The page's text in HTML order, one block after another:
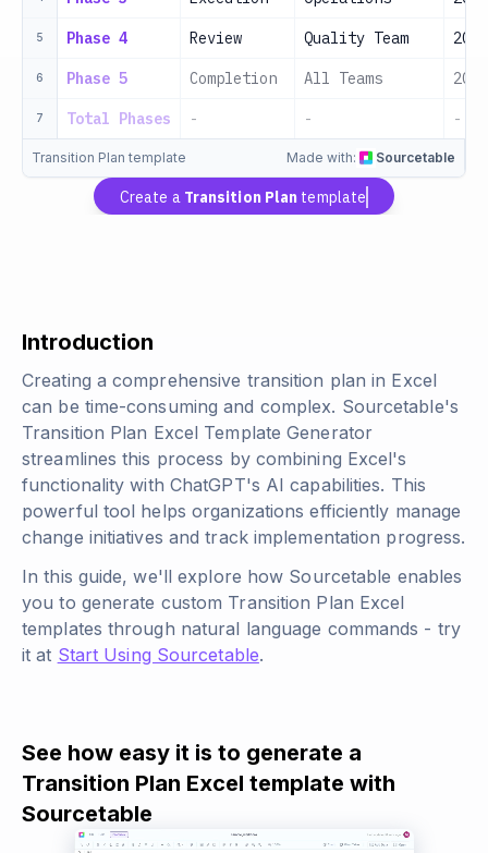
5 Phase 4 Review Quality Team
6 Phase 5 Completion All Teams
7 Total Phases - - -
Transition Plan template Made with: Sourcetable
Create a Transition Plan template
Introduction
Creating a comprehensive transition plan in Excel
can be time-consuming and complex. Sourcetable's
Transition Plan Excel Template Generator
streamlines this process by combining Excel's
functionality with ChatGPT's AI capabilities. This
powerful tool helps organizations efficiently manage
change initiatives and track implementation progress.
In this guide, we'll explore how Sourcetable enables
you to generate custom Transition Plan Excel
templates through natural language commands - try
it at Start Using Sourcetable.
See how easy it is to generate a
Transition Plan Excel template with
Sourcetable